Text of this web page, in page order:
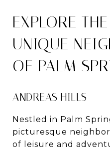
EXPLORE
UNIQUE
OF PALM
ANDREAS HILLS
Nestled in Palm
picturesque
of leisure and